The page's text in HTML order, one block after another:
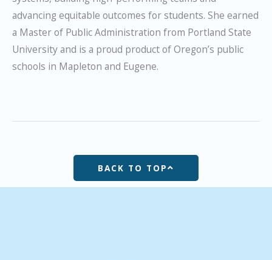
advancing equitable outcomes for students. She earned
a Master of Public Administration from Portland State
University and is a proud product of Oregon’s public
schools in Mapleton and Eugene.
BACK TO TOP